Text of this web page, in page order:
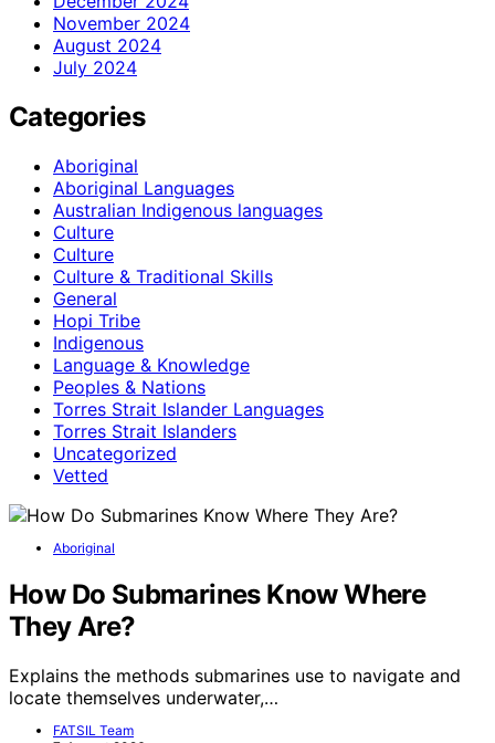
November 2024
August 2024
July 2024
Categories
Aboriginal
Aboriginal Languages
Australian Indigenous languages
Culture
Culture
Culture & Traditional Skills
General
Hopi Tribe
Indigenous
Language & Knowledge
Peoples & Nations
Torres Strait Islander Languages
Torres Strait Islanders
Uncategorized
Vetted
Aboriginal
How Do Submarines Know Where
They Are?
Explains the methods submarines use to navigate and
locate themselves underwater,…
FATSIL Team